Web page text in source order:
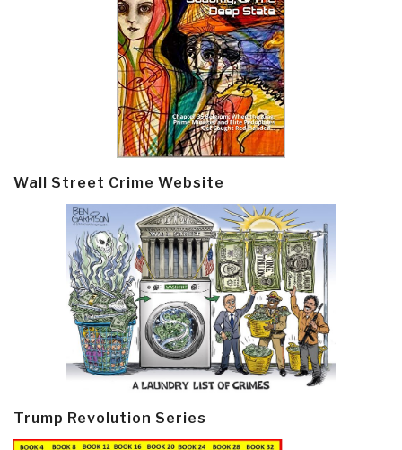
Wall Street Crime Website
Trump Revolution Series